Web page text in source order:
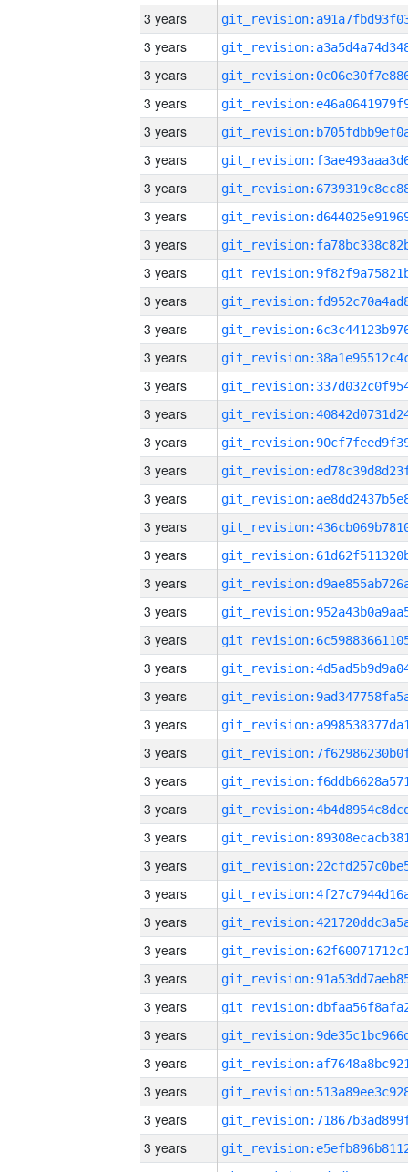
3 years
3 years
3 years
3 years
3 years
3 years
3 years
3 years
3 years
3 years
3 years
3 years
3 years
3 years
3 years
3 years
3 years
3 years
3 years
3 years
3 years
3 years
3 years
3 years
3 years
3 years
3 years
3 years
3 years
3 years
3 years
3 years
3 years
3 years
3 years
3 years
3 years
3 years
3 years
3 years
3 years